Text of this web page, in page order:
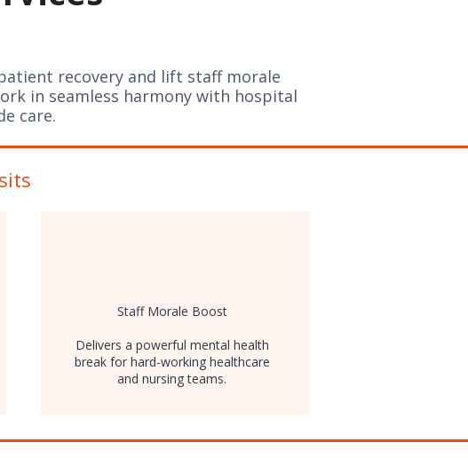
recovery and lift staff morale
in seamless harmony with hospital
care.
Staff Morale Boost
Delivers a powerful mental health
break for hard-working healthcare
and nursing teams.